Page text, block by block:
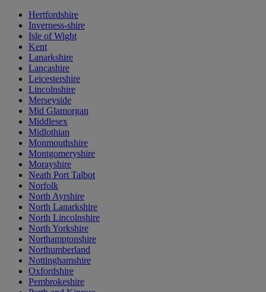
Hertfordshire
Inverness-shire
Isle of Wight
Kent
Lanarkshire
Lancashire
Leicestershire
Lincolnshire
Merseyside
Mid Glamorgan
Middlesex
Midlothian
Monmouthshire
Montgomeryshire
Morayshire
Neath Port Talbot
Norfolk
North Ayrshire
North Lanarkshire
North Lincolnshire
North Yorkshire
Northamptonshire
Northumberland
Nottinghamshire
Oxfordshire
Pembrokeshire